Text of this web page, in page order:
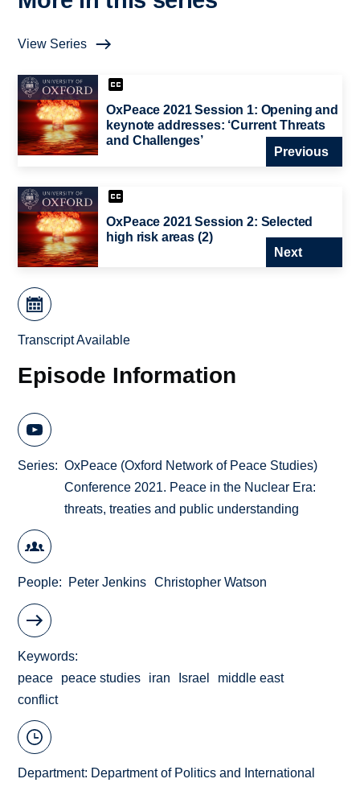
View Series
OxPeace 2021 Session 1: Opening and
keynote addresses: ‘Current Threats
and Challenges’
Previous
OxPeace 2021 Session 2: Selected
high risk areas (2)
Next
Transcript Available
Episode Information
Series
OxPeace (Oxford Network of Peace Studies)
Conference 2021. Peace in the Nuclear Era:
threats, treaties and public understanding
People Peter Jenkins Christopher Watson
Keywords
peace
peace studies iran Israel
middle east
conflict
Department: Department of Politics and International